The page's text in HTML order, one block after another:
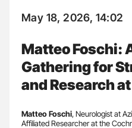
May 18, 2026, 14:02
Matteo Foschi:
Gathering for
and Research
Matteo Foschi, Neurologist at
Affiliated Researcher at the